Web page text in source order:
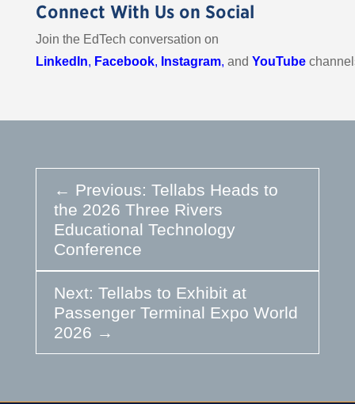
Connect With Us on Social
Join the EdTech conversation on
LinkedIn, Facebook, Instagram, and YouTube
← Previous: Tellabs Heads to
the 2026 Three Rivers
Educational Technology
Conference
Next: Tellabs to Exhibit at
Passenger Terminal Expo World
2026 →